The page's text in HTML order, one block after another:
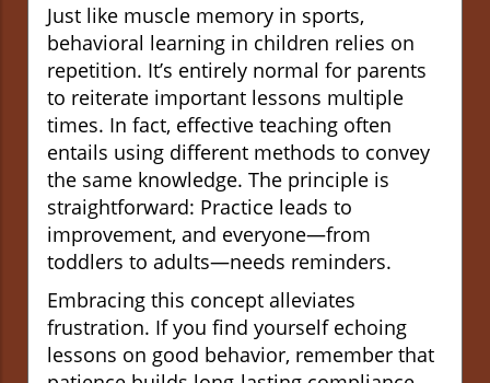
Just like muscle memory in sports,
behavioral learning in children relies on
repetition. It’s entirely normal for parents
to reiterate important lessons multiple
times. In fact, effective teaching often
entails using different methods to convey
the same knowledge. The principle is
straightforward: Practice leads to
improvement, and everyone—from
toddlers to adults—needs reminders.
Embracing this concept alleviates
frustration. If you find yourself echoing
lessons on good behavior, remember that